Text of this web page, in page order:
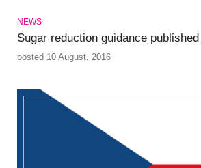
NEWS
Sugar reduction guidance published
posted 10 August, 2016